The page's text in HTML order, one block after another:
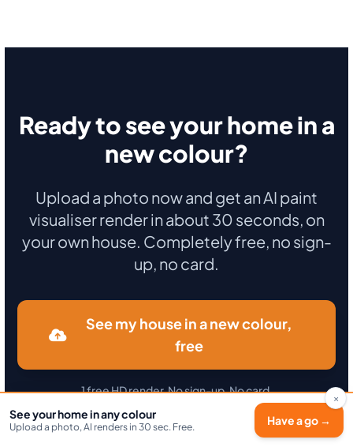
Ready to see your home in a
new colour?
Upload a photo now and get an AI paint
visualiser render in about 30 seconds, on
your own house. Completely free, no sign-
up, no card.
See my house in a new colour,
free
1 free HD render. No sign-up. No card.
Secure payment · Immediate activation · No commitment.
See your home in any colour
Upload a photo, AI renders in 30 sec. Free. Have a go →
×